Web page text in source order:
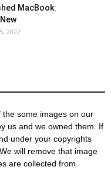
MacBook:
2022
some images on our
us and we owned them. If
under your copyrights
. We will remove that image
are collected from